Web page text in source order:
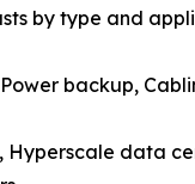
by type and
backup,
Hyperscale data